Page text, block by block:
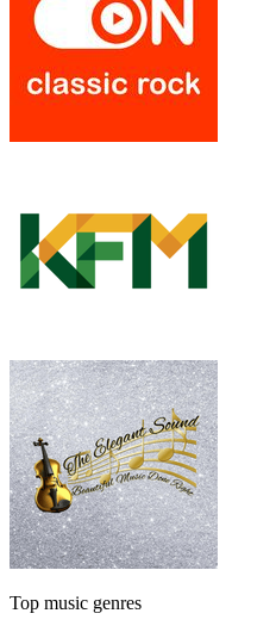
Top music genres